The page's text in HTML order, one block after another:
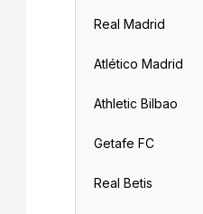
Real Madrid
Atlético Madrid
Athletic Bilbao
Getafe FC
Real Betis